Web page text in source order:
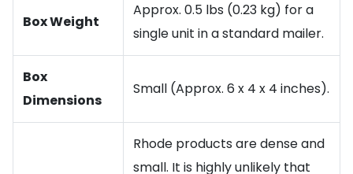
Box Weight
Approx. 0.5 lbs (0.23 kg) for a
single unit in a standard mailer.
Box
Dimensions
Small (Approx. 6 x 4 x 4 inches).
Rhode products are dense and
small. It is highly unlikely that